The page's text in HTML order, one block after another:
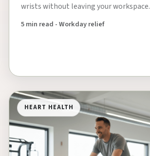
wrists without leaving your workspace.
5 min read - Workday relief
HEART HEALTH